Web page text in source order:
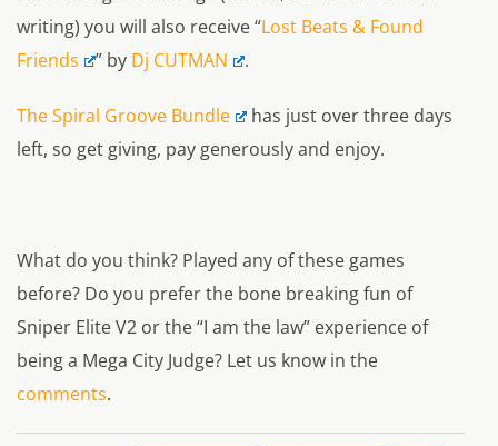
writing) you will also receive “Lost Beats & Found
Friends
” by Dj CUTMAN .
The Spiral Groove Bundle
has just over three days
left, so get giving, pay generously and enjoy.
What do you think? Played any of these games
before? Do you prefer the bone breaking fun of
Sniper Elite V2 or the “I am the law” experience of
being a Mega City Judge? Let us know in the
comments.